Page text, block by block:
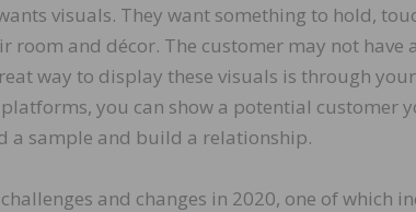
visuals. They want something to hold,
room and décor. The customer may not have
way to display these visuals is through
you can show a potential customer
a sample and build a relationship.
and changes in 2020, one of which